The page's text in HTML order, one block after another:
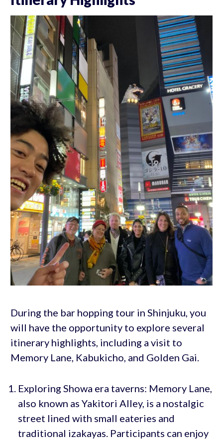
During the bar hopping tour in Shinjuku, you
will have the opportunity to explore several
itinerary highlights, including a visit to
Memory Lane, Kabukicho, and Golden Gai.
Exploring Showa era taverns: Memory Lane,
also known as Yakitori Alley, is a nostalgic
street lined with small eateries and
traditional izakayas. Participants can enjoy